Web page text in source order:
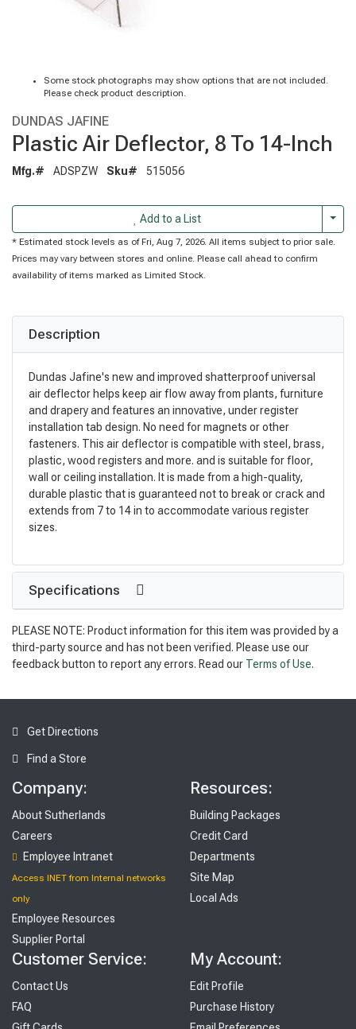
Some stock photographs may show options that are not included.
Please check product description.
DUNDAS JAFINE
Plastic Air Deflector, 8 To 14-Inch
Mfg.# ADSPZW Sku# 515056
Add to a List
* Estimated stock levels as of Fri, Aug 7, 2026. All items subject to prior sale.
Prices may vary between stores and online. Please call ahead to confirm
availability of items marked as Limited Stock.
Description
Dundas Jafine's new and improved shatterproof universal
air deflector helps keep air flow away from plants, furniture
and drapery and features an innovative, under register
installation tab design. No need for magnets or other
fasteners. This air deflector is compatible with steel, brass,
plastic, wood registers and more. and is suitable for floor,
wall or ceiling installation. It is made from a high-quality,
durable plastic that is guaranteed not to break or crack and
extends from 7 to 14 in to accommodate various register
sizes.
Specifications
PLEASE NOTE: Product information for this item was provided by a
third-party source and has not been verified. Please use our
feedback button to report any errors. Read our Terms of Use.
Get Directions
Find a Store
Company:
About Sutherlands
Careers
Employee Intranet
Access INET from Internal networks
only
Employee Resources
Supplier Portal
Resources:
Building Packages
Credit Card
Departments
Site Map
Local Ads
Customer Service:
Contact Us
FAQ
My Account:
Edit Profile
Purchase History